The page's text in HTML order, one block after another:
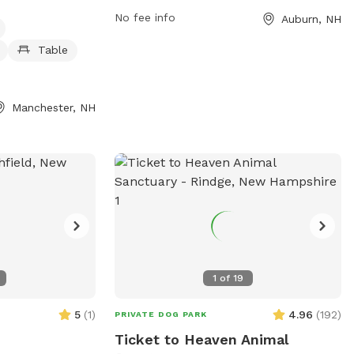
pond, and trails
24 hours a
it
visit the
Table
Manchester, NH
No fee info Auburn, NH
5 (1)
1 of 19
PRIVATE DOG PARK 4.96 (192)
Ticket to Heaven Animal